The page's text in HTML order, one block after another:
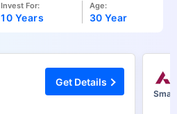
Invest For:
10 Years
Age:
30 Year
Get Details